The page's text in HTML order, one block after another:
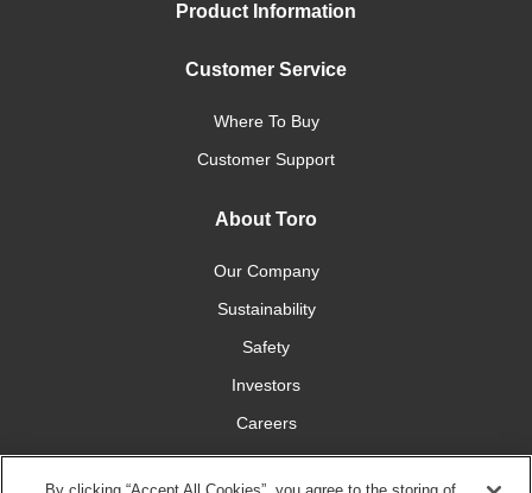
Product Information
Customer Service
Where To Buy
Customer Support
About Toro
Our Company
Sustainability
Safety
Investors
Careers
Press Room